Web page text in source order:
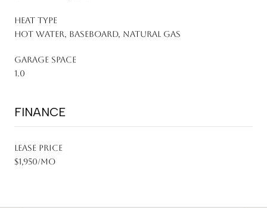
HEAT TYPE
Hot Water, Baseboard, Natural Gas
GARAGE SPACE
1.0
FINANCE
LEASE PRICE
$1,950/mo